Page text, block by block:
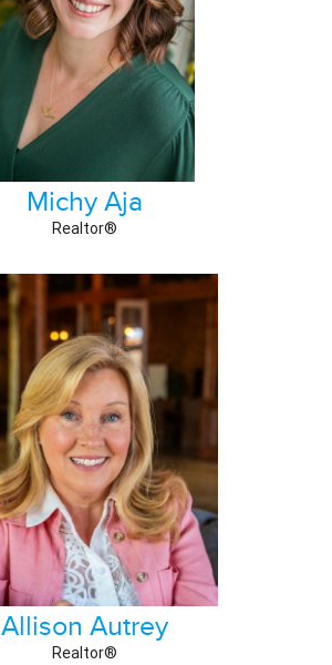
Michy Aja
Realtor®
Allison Autrey
Realtor®